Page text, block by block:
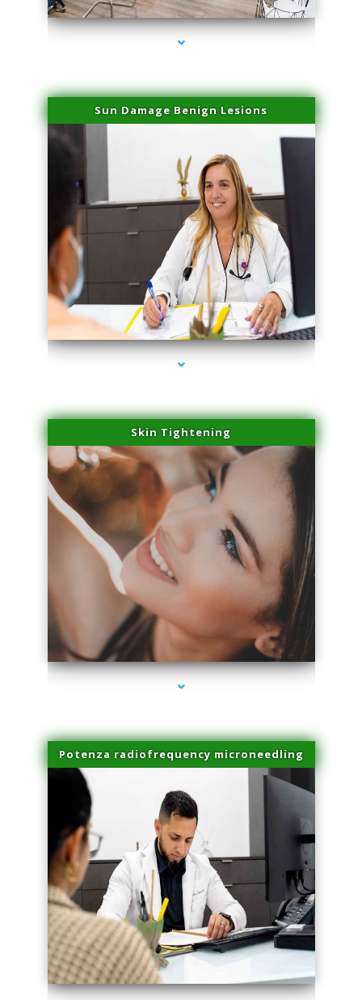
Sun Damage Benign Lesions
series-2000-Laser Facial Treatment Homestead
Skin Tightening
series-3000-Laser Facial Treatment Homestead
Potenza radiofrequency microneedling
series-4000-Laser Facial Treatment Homestead